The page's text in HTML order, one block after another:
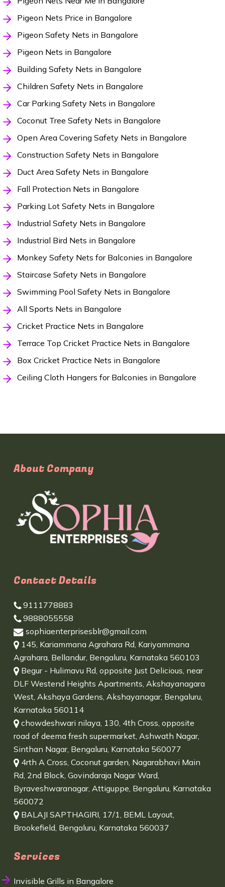
Pigeon Nets Price in Bangalore
Pigeon Safety Nets in Bangalore
Pigeon Nets in Bangalore
Building Safety Nets in Bangalore
Children Safety Nets in Bangalore
Car Parking Safety Nets in Bangalore
Coconut Tree Safety Nets in Bangalore
Open Area Covering Safety Nets in Bangalore
Construction Safety Nets in Bangalore
Duct Area Safety Nets in Bangalore
Fall Protection Nets in Bangalore
Parking Lot Safety Nets in Bangalore
Industrial Safety Nets in Bangalore
Industrial Bird Nets in Bangalore
Monkey Safety Nets for Balconies in Bangalore
Staircase Safety Nets in Bangalore
Swimming Pool Safety Nets in Bangalore
All Sports Nets in Bangalore
Cricket Practice Nets in Bangalore
Terrace Top Cricket Practice Nets in Bangalore
Box Cricket Practice Nets in Bangalore
Ceiling Cloth Hangers for Balconies in Bangalore
About Company
Contact Details
9111778883
9888055558
sophiaenterprisesblr@gmail.com
145, Kariammana Agrahara Rd, Kariyammana
Agrahara, Bellandur, Bengaluru, Karnataka 560103
Begur - Hulimavu Rd, opposite Just Delicious, near
DLF Westend Heights Apartments, Akshayanagara
West, Akshaya Gardens, Akshayanagar, Bengaluru,
Karnataka 560114
chowdeshwari nilaya, 130, 4th Cross, opposite
road of deema fresh supermarket, Ashwath Nagar,
Sinthan Nagar, Bengaluru, Karnataka 560077
4rth A Cross, Coconut garden, Nagarabhavi Main
Rd, 2nd Block, Govindaraja Nagar Ward,
Byraveshwaranagar, Attiguppe, Bengaluru, Karnataka
560072
BALAJI SAPTHAGIRI, 17/1, BEML Layout,
Brookefield, Bengaluru, Karnataka 560037
Services
Invisible Grills in Bangalore